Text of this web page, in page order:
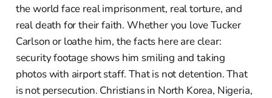
the world face real imprisonment, real torture, and
real death for their faith. Whether you love Tucker
Carlson or loathe him, the facts here are clear:
security footage shows him smiling and taking
photos with airport staff. That is not detention. That
is not persecution. Christians in North Korea, Nigeria,